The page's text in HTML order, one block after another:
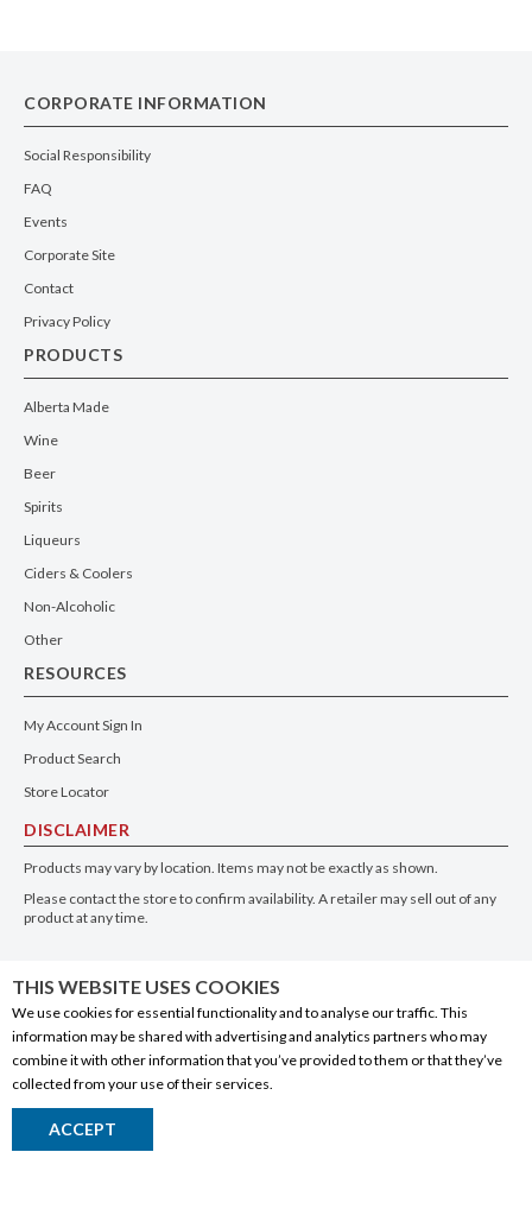
CORPORATE INFORMATION
Social Responsibility
FAQ
Events
Corporate Site
Contact
Privacy Policy
PRODUCTS
Alberta Made
Wine
Beer
Spirits
Liqueurs
Ciders & Coolers
Non-Alcoholic
Other
RESOURCES
My Account Sign In
Product Search
Store Locator
DISCLAIMER
Products may vary by location. Items may not be exactly as shown.
Please contact the store to confirm availability. A retailer may sell out of any
product at any time.
THIS WEBSITE USES COOKIES
We use cookies for essential functionality and to analyse our traffic. This
information may be shared with advertising and analytics partners who may
combine it with other information that you’ve provided to them or that they’ve
collected from your use of their services.
ACCEPT